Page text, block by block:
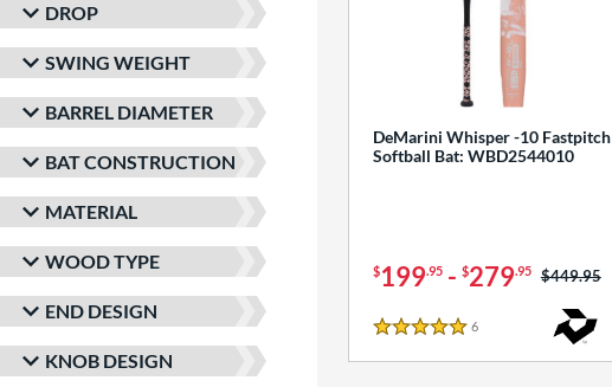
DROP
SWING WEIGHT
BARREL DIAMETER
BAT CONSTRUCTION
MATERIAL
WOOD TYPE
END DESIGN
KNOB DESIGN
DeMarini Whisper -10 Fastpitch
Softball Bat: WBD2544010
$199.95- $279.95 Price was:
$449.95
5 Stars
6Reviews